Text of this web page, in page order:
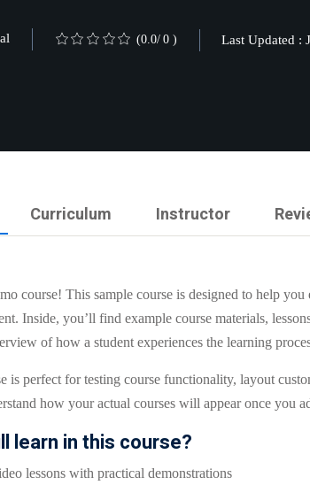
(0.0/ 0 ) Last Updated :
Curriculum Instructor
course! This sample course is designed to help
Inside, you’ll find example course materials,
of how a student experiences the learning
is perfect for testing course functionality, layout
how your actual courses will appear once you
learn in this course?
lessons with practical demonstrations